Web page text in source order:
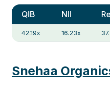
QIB NII
42.19x 16.23x
Snehaa